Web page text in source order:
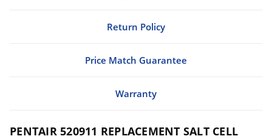
Return Policy
Price Match Guarantee
Warranty
PENTAIR 520911 REPLACEMENT SALT CELL